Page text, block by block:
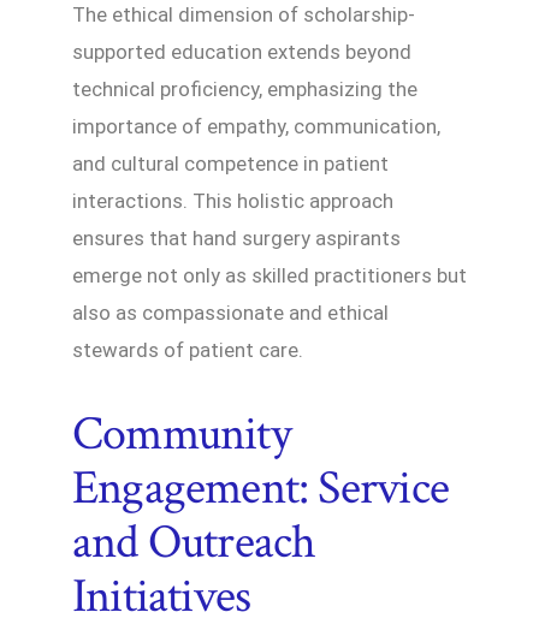
The ethical dimension of scholarship-
supported education extends beyond
technical proficiency, emphasizing the
importance of empathy, communication,
and cultural competence in patient
interactions. This holistic approach
ensures that hand surgery aspirants
emerge not only as skilled practitioners but
also as compassionate and ethical
stewards of patient care.
Community
Engagement: Service
and Outreach
Initiatives